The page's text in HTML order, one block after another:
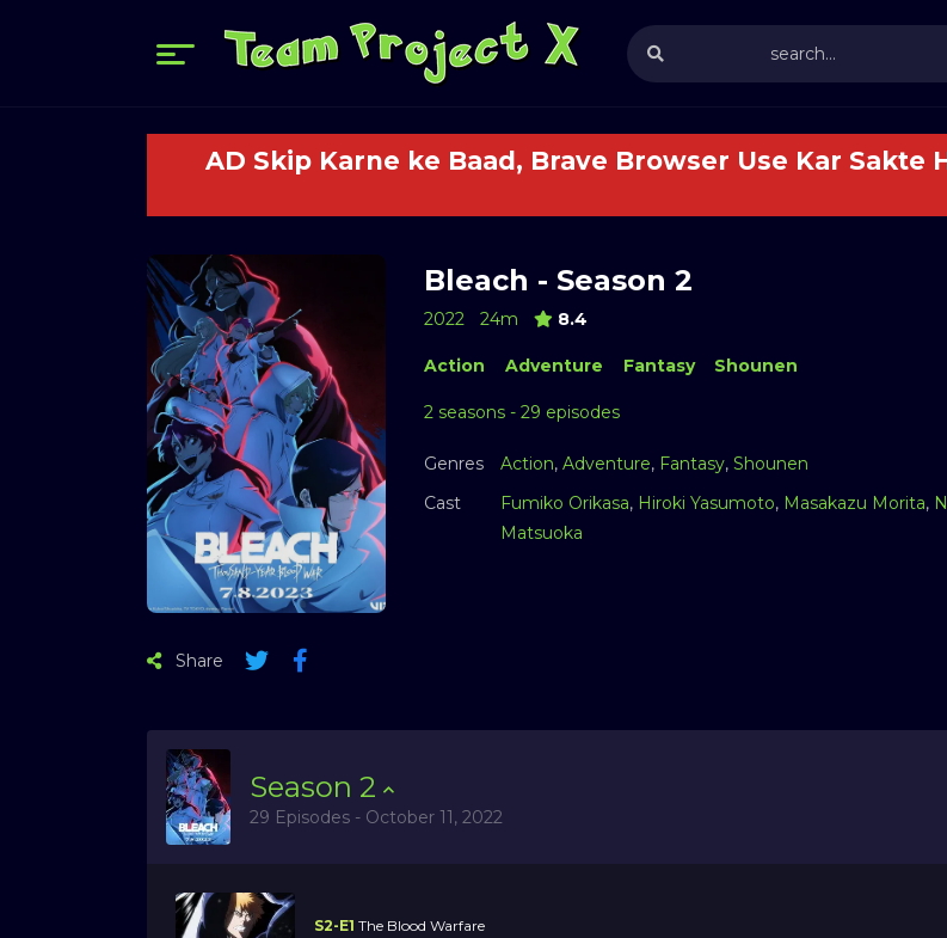
AD Skip Karne ke Baad, Brave Browser Use Kar Sakte
Bleach - Season 2
2022 24m 8.4
Action Adventure Fantasy Shounen
2 seasons - 29 episodes
Genres Action, Adventure, Fantasy, Shounen
Cast
Fumiko Orikasa, Hiroki Yasumoto, Masakazu Morita,
Matsuoka
Share
Season 2
29 Episodes - October 11, 2022
S2-E1 The Blood Warfare